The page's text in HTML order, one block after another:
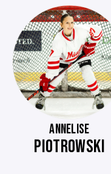
ANNELISE
PIOTROWSKI